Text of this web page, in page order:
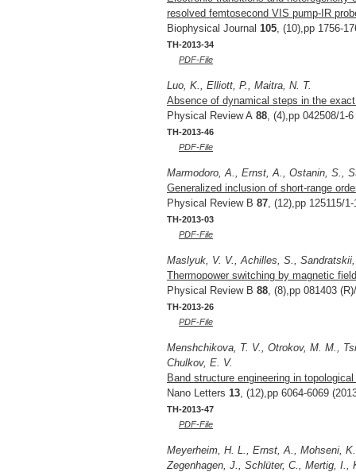
resolved femtosecond VIS pump-IR
Biophysical Journal 105 , (10),pp 1756-
TH-2013-34
PDF-File
Luo, K., Elliott, P., Maitra, N. T.
Absence of dynamical steps in the
Physical Review A 88 , (4),pp 042508/1-
TH-2013-46
PDF-File
Marmodoro, A., Ernst, A., Ostanin, S.,
Generalized inclusion of short-range
Physical Review B 87 , (12),pp 125115/
TH-2013-03
PDF-File
Maslyuk, V. V., Achilles, S.,
Thermopower switching by magnetic
Physical Review B 88 , (8),pp 081403
TH-2013-26
PDF-File
Menshchikova, T. V., Otrokov, M. M.,
Chulkov, E. V.
Band structure engineering in
Nano Letters 13 , (12),pp 6064-6069
TH-2013-47
PDF-File
Meyerheim, H. L., Ernst, A., Mohseni,
Zegenhagen, J., Schlüter, C., Mertig, I.,